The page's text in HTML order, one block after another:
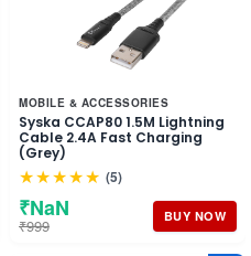
MOBILE & ACCESSORIES
Syska CCAP80 1.5M Lightning
Cable 2.4A Fast Charging
(Grey)
★★★★★ (5)
₹NaN
₹999 BUY NOW